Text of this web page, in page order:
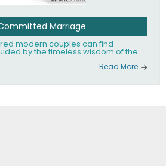
Marriage
modern couples can find
by the timeless wisdom of the
Read More